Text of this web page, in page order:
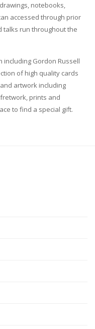
notebooks,
accessed through prior
talks run throughout the
Gordon Russell
of high quality cards
artwork including
prints and
to find a special gift.